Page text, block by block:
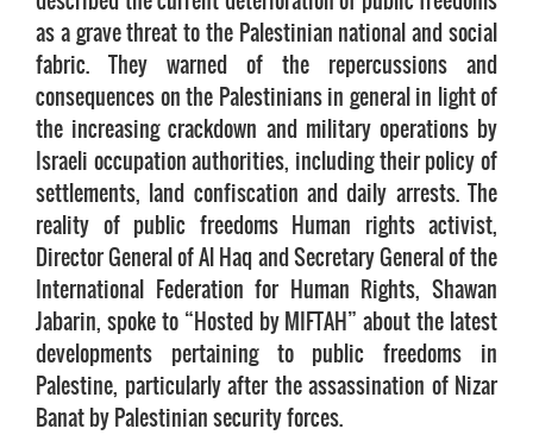
as a grave threat to the Palestinian national and social
fabric. They warned of the repercussions and
consequences on the Palestinians in general in light of
the increasing crackdown and military operations by
Israeli occupation authorities, including their policy of
settlements, land confiscation and daily arrests. The
reality of public freedoms Human rights activist,
Director General of Al Haq and Secretary General of the
International Federation for Human Rights, Shawan
Jabarin, spoke to “Hosted by MIFTAH” about the latest
developments pertaining to public freedoms in
Palestine, particularly after the assassination of Nizar
Banat by Palestinian security forces.